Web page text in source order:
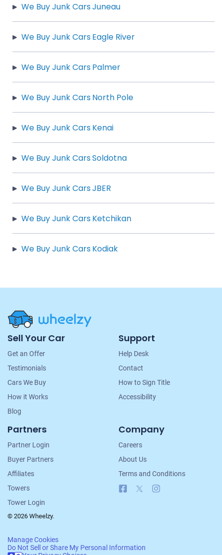
We Buy Junk Cars Juneau
We Buy Junk Cars Eagle River
We Buy Junk Cars Palmer
We Buy Junk Cars North Pole
We Buy Junk Cars Kenai
We Buy Junk Cars Soldotna
We Buy Junk Cars JBER
We Buy Junk Cars Ketchikan
We Buy Junk Cars Kodiak
Site
Navigation
Sell Your Car
Get an Offer
Testimonials
Cars We Buy
How it Works
Blog
Support
Help Desk
Contact
How to Sign Title
Accessibility
Partners
Partner Login
Buyer Partners
Affiliates
Towers
Tower Login
Company
Careers
About Us
Terms and Conditions
Facebook
© 2026 Wheelzy.
Manage Cookies
Do Not Sell or Share My Personal Information